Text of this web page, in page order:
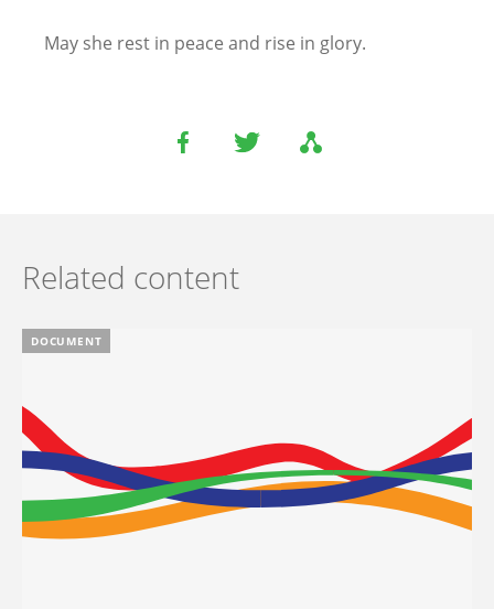
May she rest in peace and rise in glory.
Related content
DOCUMENT